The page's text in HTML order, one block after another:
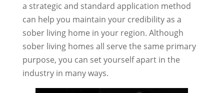
a strategic and standard application method
can help you maintain your credibility as a
sober living home in your region. Although
sober living homes all serve the same primary
purpose, you can set yourself apart in the
industry in many ways.